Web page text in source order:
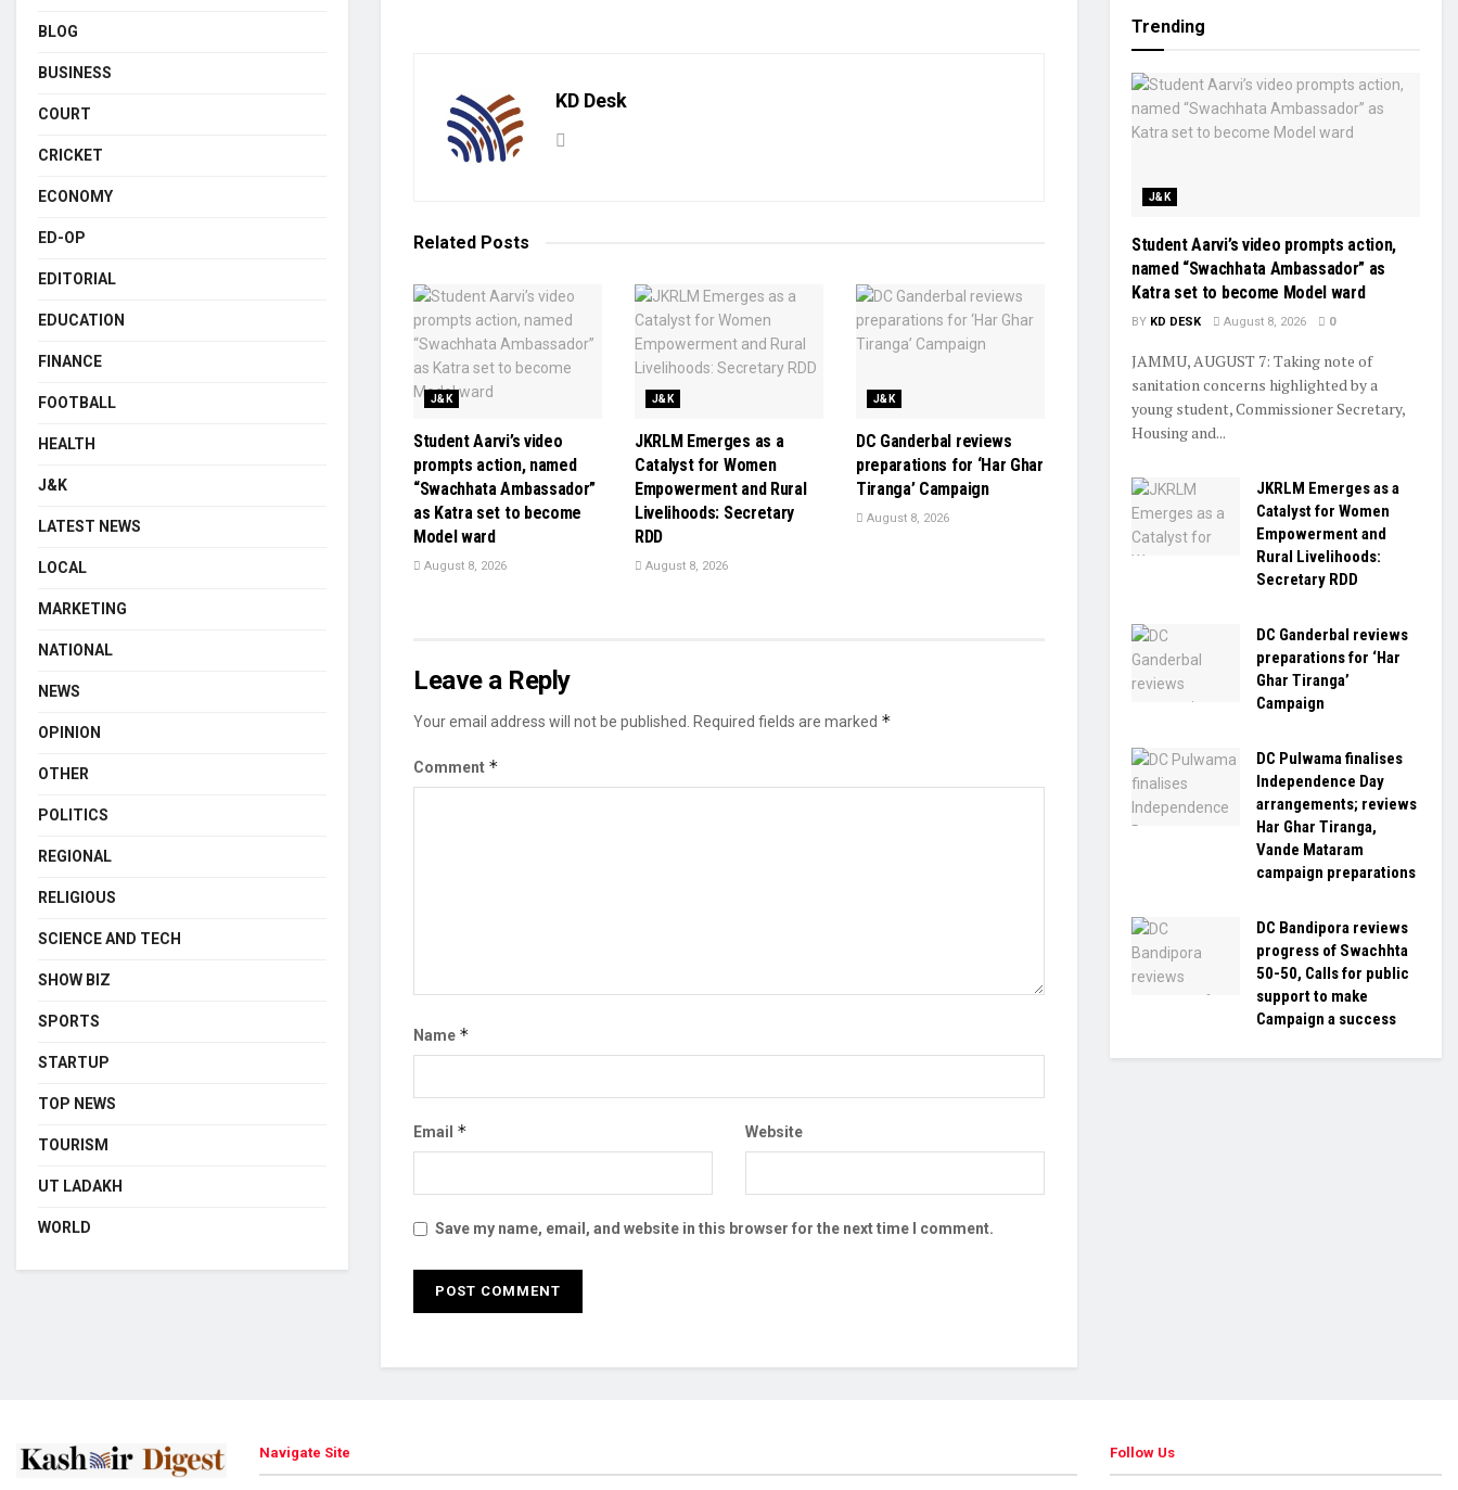
KD Desk
Related Posts
J&K
Student Aarvi’s video
prompts action, named
“Swachhata Ambassador”
as Katra set to become
Model ward
August 8, 2026
J&K
JKRLM Emerges as a
Catalyst for Women
Empowerment and Rural
Livelihoods: Secretary
RDD
August 8, 2026
J&K
DC Ganderbal reviews
preparations for ‘Har Ghar
Tiranga’ Campaign
August 8, 2026
Leave a Reply
Your email address will not be published. Required fields are marked *
Comment *
Name *
Email * Website
Save my name, email, and website in this browser for the next time I comment.
BLOG
BUSINESS
COURT
CRICKET
ECONOMY
ED-OP
EDITORIAL
EDUCATION
FINANCE
FOOTBALL
HEALTH
J&K
LATEST NEWS
LOCAL
MARKETING
NATIONAL
NEWS
OPINION
OTHER
POLITICS
REGIONAL
RELIGIOUS
SCIENCE AND TECH
SHOW BIZ
SPORTS
STARTUP
TOP NEWS
TOURISM
UT LADAKH
WORLD
Trending
J&K
Student Aarvi’s video prompts action,
named “Swachhata Ambassador” as
Katra set to become Model ward
BY KD DESK August 8, 2026 0
JAMMU, AUGUST 7: Taking note of
sanitation concerns highlighted by a
young student, Commissioner Secretary,
Housing and...
JKRLM Emerges as a
Catalyst for Women
Empowerment and
Rural Livelihoods:
Secretary RDD
DC Ganderbal reviews
preparations for ‘Har
Ghar Tiranga’
Campaign
DC Pulwama finalises
Independence Day
arrangements; reviews
Har Ghar Tiranga,
Vande Mataram
campaign preparations
DC Bandipora reviews
progress of Swachhta
50-50, Calls for public
support to make
Campaign a success
Navigate Site Follow Us